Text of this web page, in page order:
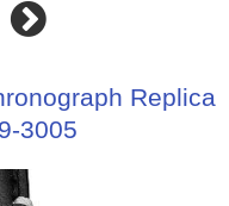
Replica
3005